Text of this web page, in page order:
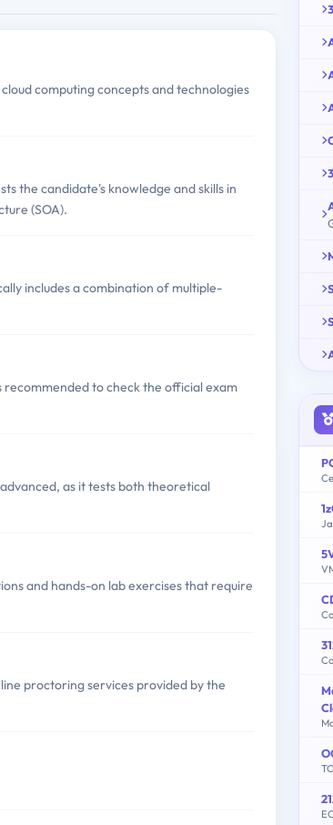
computing concepts and technologies
the candidate's knowledge and skills in
(SOA).
includes a combination of multiple-
recommended to check the official exam
as it tests both theoretical
and hands-on lab exercises that require
proctoring services provided by the